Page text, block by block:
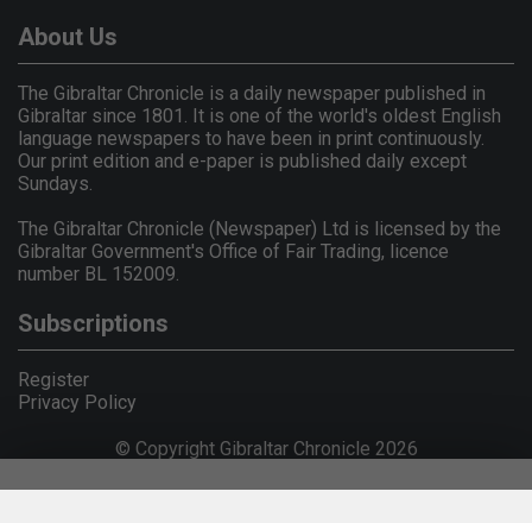
About Us
The Gibraltar Chronicle is a daily newspaper published in
Gibraltar since 1801. It is one of the world's oldest English
language newspapers to have been in print continuously.
Our print edition and e-paper is published daily except
Sundays.
The Gibraltar Chronicle (Newspaper) Ltd is licensed by the
Gibraltar Government's Office of Fair Trading, licence
number BL 152009.
Subscriptions
Register
Privacy Policy
© Copyright Gibraltar Chronicle 2026